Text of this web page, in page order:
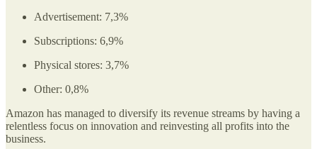
Advertisement: 7,3%
Subscriptions: 6,9%
Physical stores: 3,7%
Other: 0,8%
Amazon has managed to diversify its revenue streams by having a
relentless focus on innovation and reinvesting all profits into the
business.